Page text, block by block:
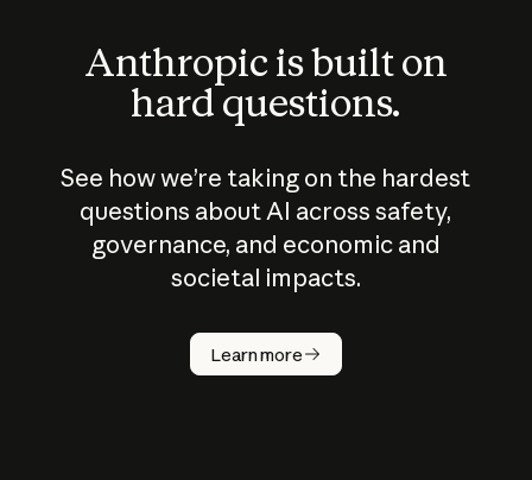
Anthropic is built on
hard questions.
See how we’re taking on the hardest
questions about AI across safety,
governance, and economic and
societal impacts.
Learn more
How does
AI work?